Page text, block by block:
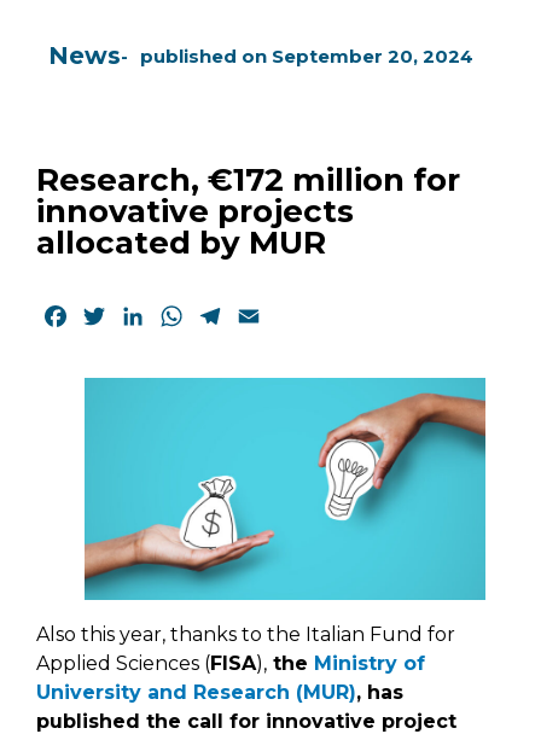
News published on September 20, 2024
Research, €172 million for
innovative projects
allocated by MUR
Facebook
TwitterLinkedInWhatsApp
Telegram
Also this year, thanks to the Italian Fund for
Applied Sciences (FISA), the Ministry of
University and Research (MUR), has
published the call for innovative project